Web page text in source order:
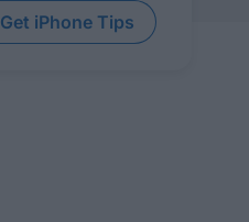
Get iPhone Tips